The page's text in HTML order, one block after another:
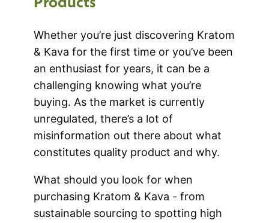
Whether you’re just discovering Kratom
& Kava for the first time or you’ve been
an enthusiast for years, it can be a
challenging knowing what you’re
buying. As the market is currently
unregulated, there’s a lot of
misinformation out there about what
constitutes quality product and why.
What should you look for when
purchasing Kratom & Kava - from
sustainable sourcing to spotting high